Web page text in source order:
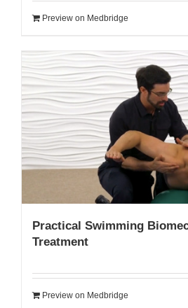
Preview on Medbridge
Practical Swimming
Treatment
Preview on Medbridge